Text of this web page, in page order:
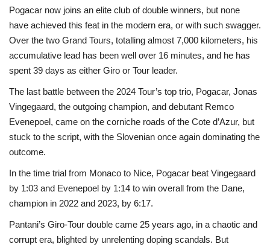
Health
Culture
Entertainment
Pogacar now joins an elite club of double winners, but none
have achieved this feat in the modern era, or with such swagger.
Over the two Grand Tours, totalling almost 7,000 kilometers, his
accumulative lead has been well over 16 minutes, and he has
spent 39 days as either Giro or Tour leader.
The last battle between the 2024 Tour’s top trio, Pogacar, Jonas
Vingegaard, the outgoing champion, and debutant Remco
Evenepoel, came on the corniche roads of the Cote d’Azur, but
stuck to the script, with the Slovenian once again dominating the
outcome.
In the time trial from Monaco to Nice, Pogacar beat Vingegaard
by 1:03 and Evenepoel by 1:14 to win overall from the Dane,
champion in 2022 and 2023, by 6:17.
Pantani’s Giro-Tour double came 25 years ago, in a chaotic and
corrupt era, blighted by unrelenting doping scandals. But